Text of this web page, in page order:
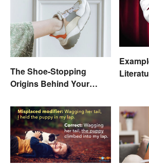
The Shoe-Stopping
Origins Behind Your
Names